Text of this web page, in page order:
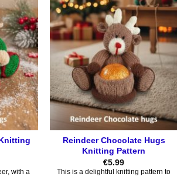
with a
Reindeer Chocolate Hugs
Knitting Pattern
€5.99
This is a delightful knitting pattern to